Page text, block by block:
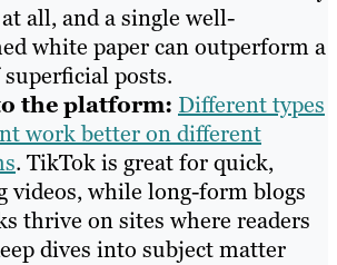
all, and a single well-
white paper can outperform a
posts.
the platform: Different types
work better on different
. TikTok is great for quick,
videos, while long-form blogs
thrive on sites where readers
dives into subject matter